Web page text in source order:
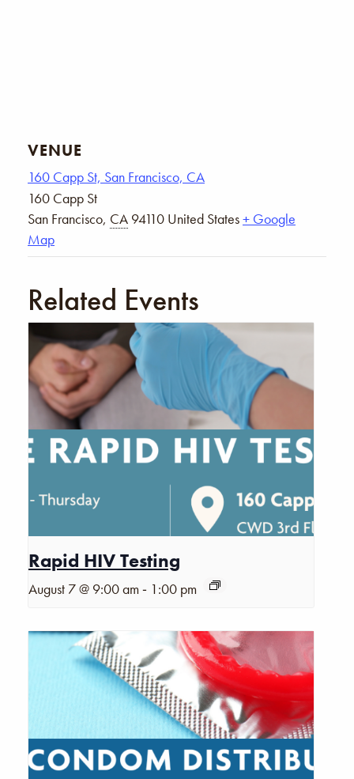
VENUE
160 Capp St, San Francisco, CA
160 Capp St
San Francisco, CA 94110 United States+ Google
Map
Related Events
Rapid HIV Testing
August 7 @ 9:00 am - 1:00 pm